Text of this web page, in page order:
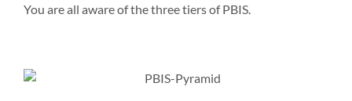
You are all aware of the three tiers of PBIS.